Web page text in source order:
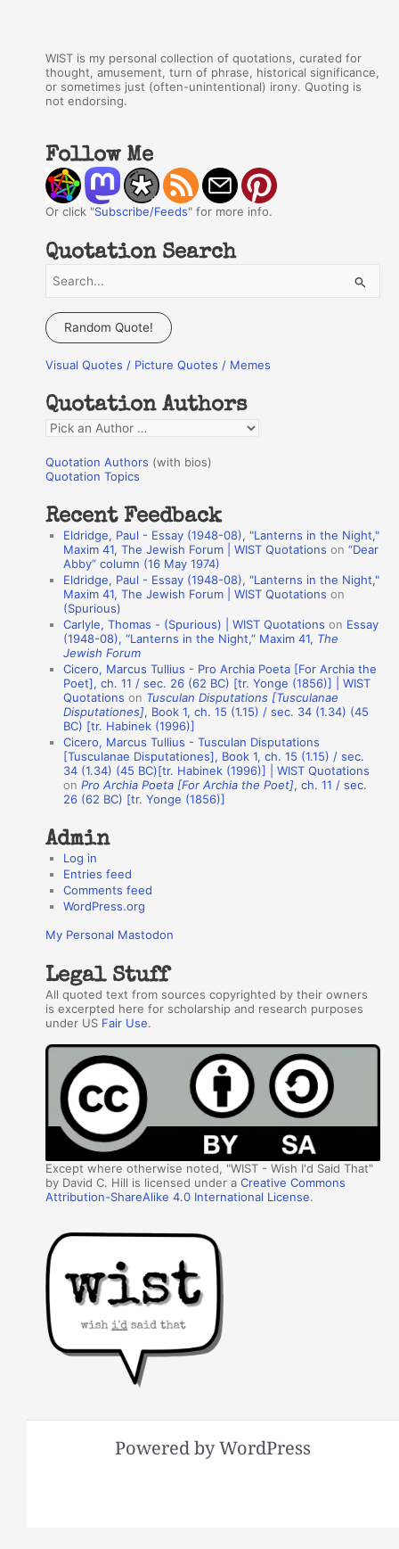
WIST is my personal collection of quotations, curated for
thought, amusement, turn of phrase, historical significance,
or sometimes just (often-unintentional) irony. Quoting is
not endorsing.
Follow Me
Or click "Subscribe/Feeds" for more info.
Quotation Search
a
c
f
o
r
:
Random Quote!
Visual Quotes / Picture Quotes / Memes
Quotation Authors
Q
o
a
Quotation Authors (with bios)
Quotation Topics
Recent Feedback
Eldridge, Paul - Essay (1948-08), "Lanterns in the Night,"
Maxim 41, The Jewish Forum | WIST Quotations on“Dear
Abby” column (16 May 1974)
Eldridge, Paul - Essay (1948-08), "Lanterns in the Night,"
Maxim 41, The Jewish Forum | WIST Quotations on
(Spurious)
Carlyle, Thomas - (Spurious) | WIST Quotations on Essay
(1948-08), “Lanterns in the Night,” Maxim 41, The
Jewish Forum
Cicero, Marcus Tullius - Pro Archia Poeta [For Archia the
Poet], ch. 11 / sec. 26 (62 BC) [tr. Yonge (1856)] | WIST
Quotations on Tusculan Disputations [Tusculanae
Disputationes], Book 1, ch. 15 (1.15) / sec. 34 (1.34) (45
BC) [tr. Habinek (1996)]
Cicero, Marcus Tullius - Tusculan Disputations
[Tusculanae Disputationes], Book 1, ch. 15 (1.15) / sec.
34 (1.34) (45 BC)[tr. Habinek (1996)] | WIST Quotations
onPro Archia Poeta [For Archia the Poet], ch. 11 / sec.
26 (62 BC) [tr. Yonge (1856)]
Admin
Log in
Entries feed
Comments feed
WordPress.org
My Personal Mastodon
Legal Stuff
All quoted text from sources copyrighted by their owners
is excerpted here for scholarship and research purposes
under US Fair Use.
Except where otherwise noted, "WIST - Wish I'd Said That"
by David C. Hill is licensed under aCreative Commons
Attribution-ShareAlike 4.0 International License.
Powered by WordPress